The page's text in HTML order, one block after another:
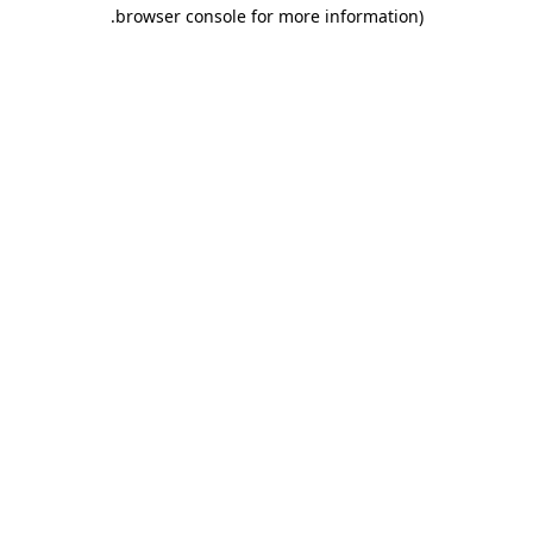
browser console for more information)
.